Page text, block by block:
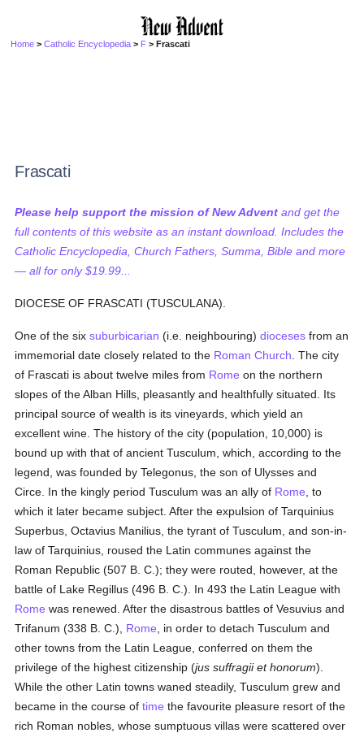
Home >Catholic Encyclopedia > F > Frascati
Frascati
Please help support the mission of New Advent and get the
full contents of this website as an instant download. Includes the
Catholic Encyclopedia, Church Fathers, Summa, Bible and more
— all for only $19.99...
DIOCESE OF FRASCATI (TUSCULANA).
One of the sixsuburbicarian (i.e. neighbouring)dioceses from an
immemorial date closely related to the Roman Church . The city
of Frascati is about twelve miles from Rome on the northern
slopes of the Alban Hills, pleasantly and healthfully situated. Its
principal source of wealth is its vineyards, which yield an
excellent wine. The history of the city (population, 10,000) is
bound up with that of ancient Tusculum, which, according to the
legend, was founded by Telegonus, the son of Ulysses and
Circe. In the kingly period Tusculum was an ally of Rome , to
which it later became subject. After the expulsion of Tarquinius
Superbus, Octavius Manilius, the tyrant of Tusculum, and son-in-
law of Tarquinius, roused the Latin communes against the
Roman Republic (507 B. C.); they were routed, however, at the
battle of Lake Regillus (496 B. C.). In 493 the Latin League with
Rome was renewed. After the disastrous battles of Vesuvius and
Trifanum (338 B. C.), Rome , in order to detach Tusculum and
other towns from the Latin League, conferred on them the
privilege of the highest citizenship (jus suffragii et honorum).
While the other Latin towns waned steadily, Tusculum grew and
became in the course oftime the favourite pleasure resort of the
rich Roman nobles, whose sumptuous villas were scattered over